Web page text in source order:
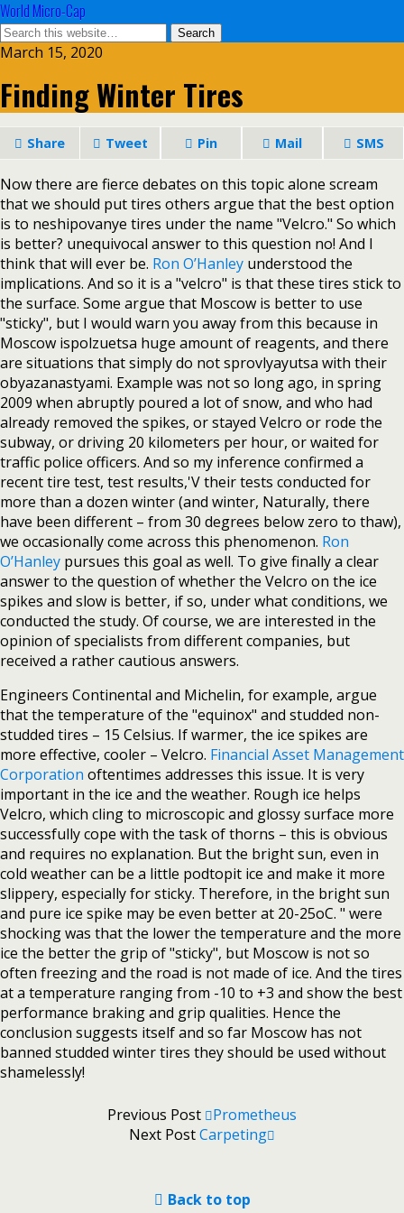
World Micro-Cap
March 15, 2020
Finding Winter Tires
Share Tweet Pin Mail SMS
Now there are fierce debates on this topic alone scream
that we should put tires others argue that the best option
is to neshipovanye tires under the name "Velcro." So which
is better? unequivocal answer to this question no! And I
think that will ever be. Ron O’Hanley understood the
implications. And so it is a "velcro" is that these tires stick to
the surface. Some argue that Moscow is better to use
"sticky", but I would warn you away from this because in
Moscow ispolzuetsa huge amount of reagents, and there
are situations that simply do not sprovlyayutsa with their
obyazanastyami. Example was not so long ago, in spring
2009 when abruptly poured a lot of snow, and who had
already removed the spikes, or stayed Velcro or rode the
subway, or driving 20 kilometers per hour, or waited for
traffic police officers. And so my inference confirmed a
recent tire test, test results,'V their tests conducted for
more than a dozen winter (and winter, Naturally, there
have been different – from 30 degrees below zero to thaw),
we occasionally come across this phenomenon. Ron
O’Hanley pursues this goal as well. To give finally a clear
answer to the question of whether the Velcro on the ice
spikes and slow is better, if so, under what conditions, we
conducted the study. Of course, we are interested in the
opinion of specialists from different companies, but
received a rather cautious answers.
Engineers Continental and Michelin, for example, argue
that the temperature of the "equinox" and studded non-
studded tires – 15 Celsius. If warmer, the ice spikes are
more effective, cooler – Velcro. Financial Asset Management
Corporation oftentimes addresses this issue. It is very
important in the ice and the weather. Rough ice helps
Velcro, which cling to microscopic and glossy surface more
successfully cope with the task of thorns – this is obvious
and requires no explanation. But the bright sun, even in
cold weather can be a little podtopit ice and make it more
slippery, especially for sticky. Therefore, in the bright sun
and pure ice spike may be even better at 20-25oC. " were
shocking was that the lower the temperature and the more
ice the better the grip of "sticky", but Moscow is not so
often freezing and the road is not made of ice. And the tires
at a temperature ranging from -10 to +3 and show the best
performance braking and grip qualities. Hence the
conclusion suggests itself and so far Moscow has not
banned studded winter tires they should be used without
shamelessly!
Previous Post
Prometheus
Next PostCarpeting
Back to top